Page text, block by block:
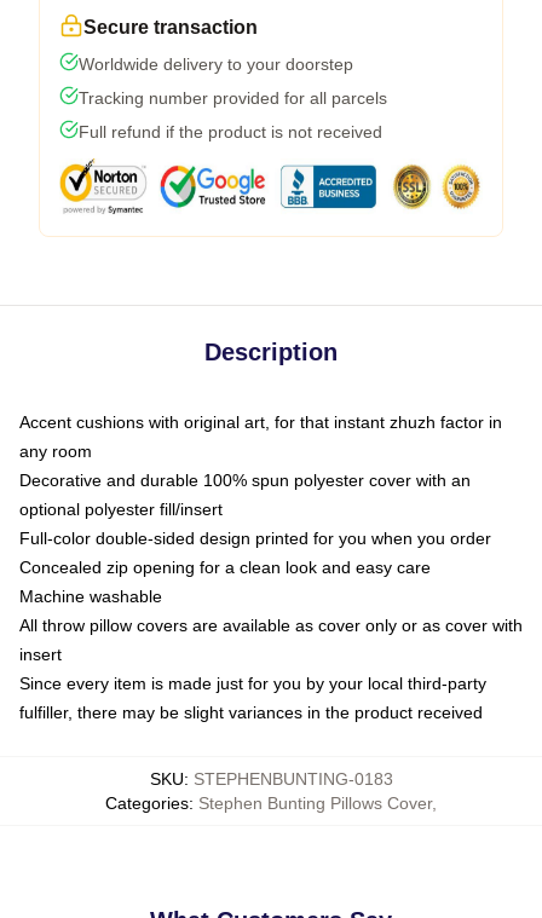
Secure transaction
Worldwide delivery to your doorstep
Tracking number provided for all parcels
Full refund if the product is not received
Description
Accent cushions with original art, for that instant zhuzh factor in
any room
Decorative and durable 100% spun polyester cover with an
optional polyester fill/insert
Full-color double-sided design printed for you when you order
Concealed zip opening for a clean look and easy care
Machine washable
All throw pillow covers are available as cover only or as cover with
insert
Since every item is made just for you by your local third-party
fulfiller, there may be slight variances in the product received
SKU: STEPHENBUNTING-0183
Categories: Stephen Bunting Pillows Cover,